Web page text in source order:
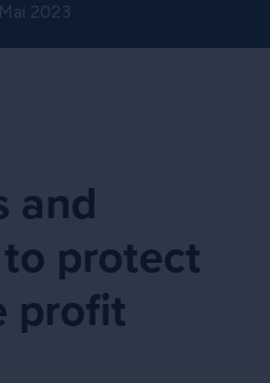
2023
and
protect
profit